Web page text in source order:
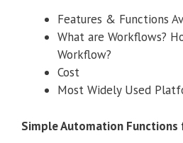
Features & Functions
What are Workflows?
Workflow?
Cost
Most Widely Used
Simple Automation Functions